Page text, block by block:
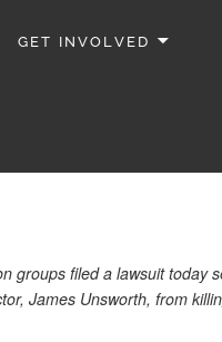
GET INVOLVED
groups filed a lawsuit today
James Unsworth, from